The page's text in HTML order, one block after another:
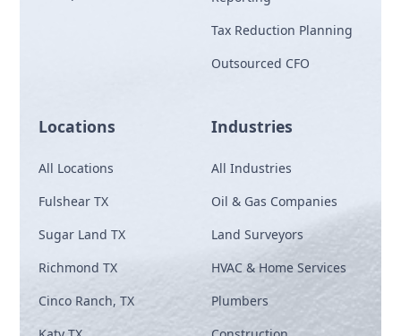
Tax Reduction Planning
Outsourced CFO
Locations
All Locations
Fulshear TX
Sugar Land TX
Richmond TX
Cinco Ranch, TX
Industries
All Industries
Oil & Gas Companies
Land Surveyors
HVAC & Home Services
Plumbers